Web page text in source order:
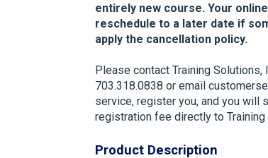
entirely new course. Your
reschedule to a later date if
apply the cancellation policy.
Please contact Training
703.318.0838 or email
service, register you, and you will
registration fee directly to
Product Description